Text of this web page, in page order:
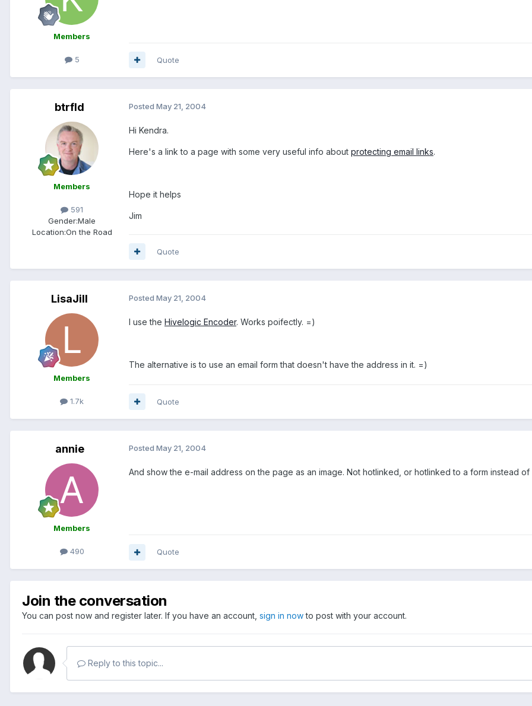
Members
5 Quote
btrfld
Members
591
Gender:Male
Location:On the Road
Posted May 21, 2004
Hi Kendra.
Here's a link to a page with some very useful info about protecting email links.
Hope it helps
Jim
Quote
LisaJill
Members
1.7k
Posted May 21, 2004
I use the Hivelogic Encoder. Works poifectly. =)
The alternative is to use an email form that doesn't have the address in it. =)
Quote
annie
Members
490
Posted May 21, 2004
And show the e-mail address on the page as an image. Not hotlinked, or hotlinked to a form instead of
Quote
Join the conversation
You can post now and register later. If you have an account, sign in nowto post with your account.
Reply to this topic...